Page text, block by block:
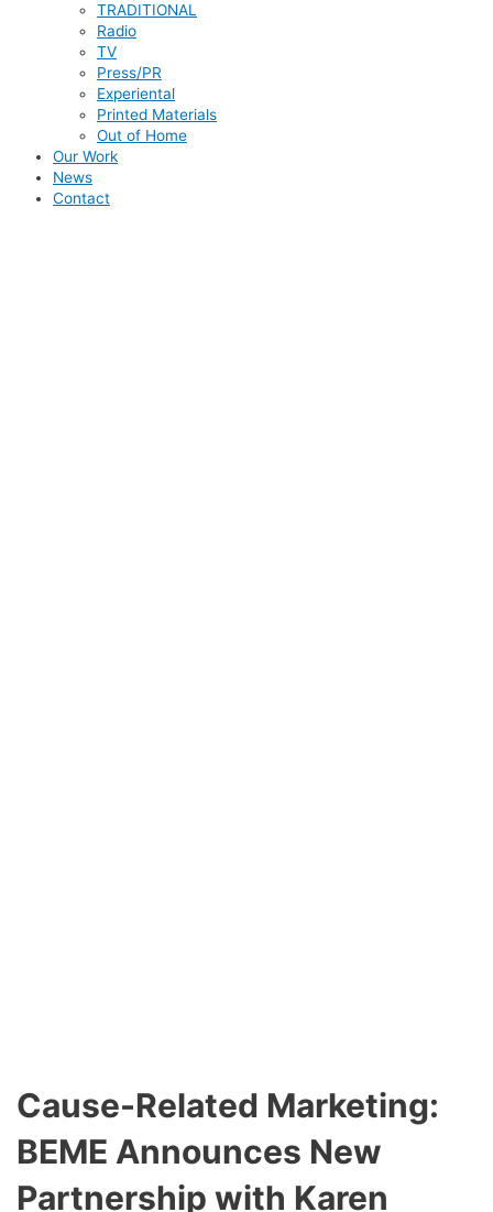
TRADITIONAL
Radio
TV
Press/PR
Experiental
Printed Materials
Out of Home
Our Work
News
Contact
Cause-Related Marketing:
BEME Announces New
Partnership with Karen